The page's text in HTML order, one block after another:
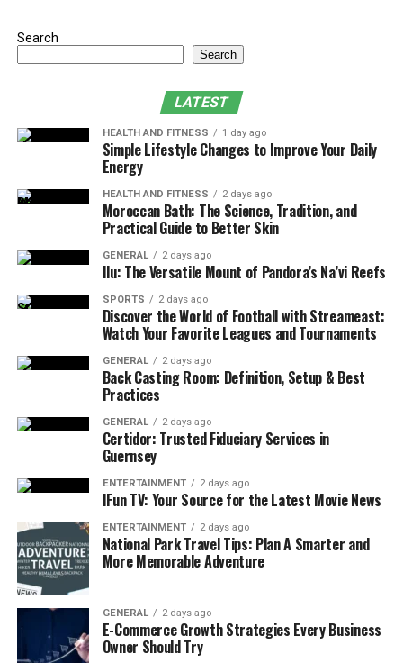
Table of Contents
Introduction
How Much Is a RAZ Vape?
Key Features of the RAZ Vape
Where to Buy RAZ Vape Near Me？
Why Choose EightVape？
How to Use a RAZ Vape？
Step-by-Step Guide
Why Is My RAZ Vape Not Hitting?
Recap: Why the RAZ RYL Classic 35K Is
Worth It
How Much Is a RAZ Vape?
When shopping for a RAZ vape, the price can vary
depending on the model and its puff count. The popular
RAZ RYL Classic 35K Disposable Vape, known for its
stunning purse-style look and 35,000 puffs, usually
ranges between $24.99 to $29.99. For what it offers,
massive puff life, premium design, and flavor
performance, it’s truly worth every cent.
You’re not just paying for a vape. You’re investing in
style, durability, and long-term value in one compact
device. And when you shop from a trusted site like
Search
Search
LATEST
HEALTH AND FITNESS 1 day ago
Simple Lifestyle Changes to Improve Your Daily
Energy
HEALTH AND FITNESS 2 days ago
Moroccan Bath: The Science, Tradition, and
Practical Guide to Better Skin
GENERAL 2 days ago
Ilu: The Versatile Mount of Pandora’s Na’vi Reefs
SPORTS 2 days ago
Discover the World of Football with Streameast:
Watch Your Favorite Leagues and Tournaments
GENERAL 2 days ago
Back Casting Room: Definition, Setup & Best
Practices
GENERAL 2 days ago
Certidor: Trusted Fiduciary Services in
Guernsey
ENTERTAINMENT 2 days ago
IFun TV: Your Source for the Latest Movie News
ENTERTAINMENT 2 days ago
National Park Travel Tips: Plan A Smarter and
More Memorable Adventure
GENERAL 2 days ago
E-Commerce Growth Strategies Every Business
Owner Should Try